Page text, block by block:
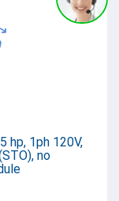
hp, 1ph 120V,
no